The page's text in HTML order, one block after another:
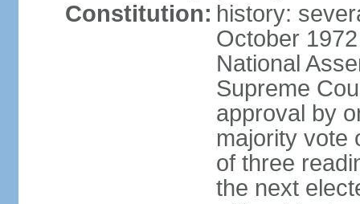
Constitution: history:
October
National
Supreme
approval by
majority vote
of three
the next